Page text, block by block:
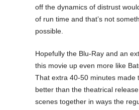
off the dynamics of distrust
of run time and that’s not
possible.
Hopefully the Blu-Ray and an
this movie up even more like
That extra 40-50 minutes made
better than the theatrical
scenes together in ways the